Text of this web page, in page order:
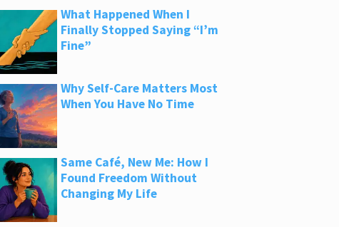
What Happened When I
Finally Stopped Saying “I’m
Fine”
Why Self-Care Matters Most
When You Have No Time
Same Café, New Me: How I
Found Freedom Without
Changing My Life